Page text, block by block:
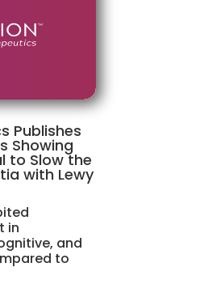
Publishes
Showing
to Slow the
with Lewy
in
and
to